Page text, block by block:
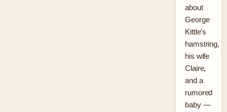
about
George
Kittle’s
hamstring,
his wife
Claire,
and a
rumored
baby —